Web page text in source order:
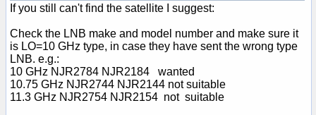
If you still can't find the satellite I suggest:
Check the LNB make and model number and make sure it
is LO=10 GHz type, in case they have sent the wrong type
LNB. e.g.:
10 GHz NJR2784 NJR2184 wanted
10.75 GHz NJR2744 NJR2144 not suitable
11.3 GHz NJR2754 NJR2154 not suitable